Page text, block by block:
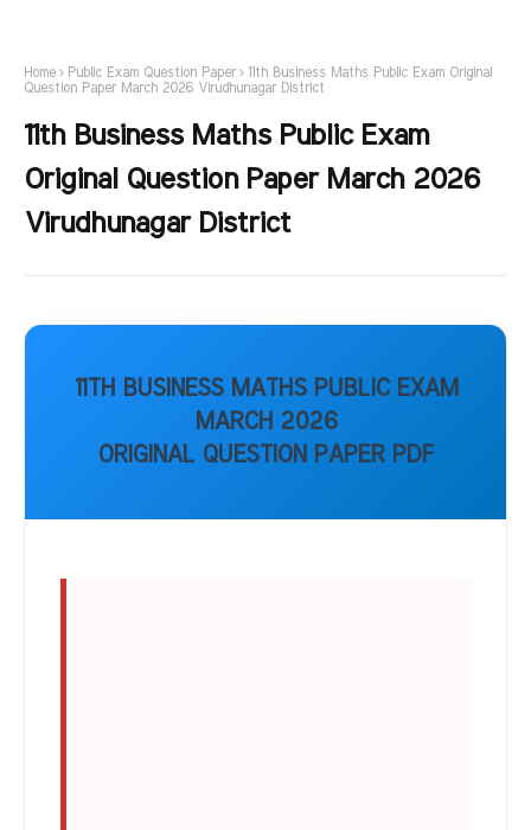
Home Public Exam Question Paper
11th Business Maths Public Exam Original
Question Paper March 2026 Virudhunagar District
11th Business Maths Public Exam
Original Question Paper March 2026
Virudhunagar District
11TH BUSINESS MATHS PUBLIC EXAM
MARCH 2026
ORIGINAL QUESTION PAPER PDF